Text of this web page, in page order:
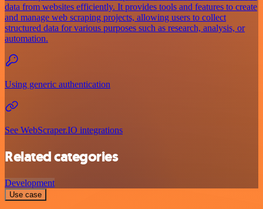
data from websites efficiently. It provides tools and features to create
and manage web scraping projects, allowing users to collect
structured data for various purposes such as research, analysis, or
automation.
Using generic authentication
See WebScraper.IO integrations
Related categories
Development
Use case